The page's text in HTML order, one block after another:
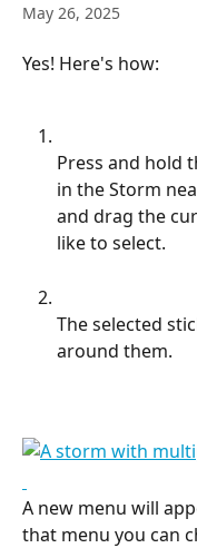
May 26, 2025
Yes! Here's how:
Press and hold
in the Storm
and drag the
like to select.
The selected
around them.
A new menu will
that menu you can